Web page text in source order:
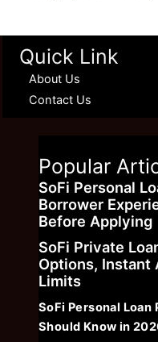
Quick Link
About Us
Contact Us
Popular
SoFi Personal
Borrower
Before Applying
SoFi Private
Options, Instant
Limits
SoFi Personal Loan
Should Know in